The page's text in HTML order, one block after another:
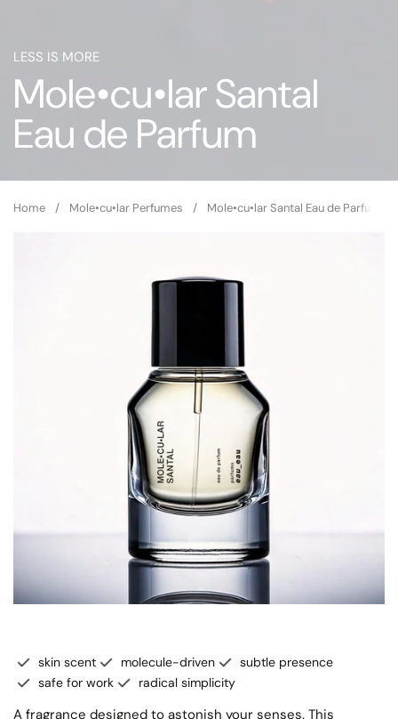
LESS IS MORE
Mole•cu•lar Santal
Eau de Parfum
Home / Mole•cu•lar Perfumes / Mole•cu•lar Santal Eau de Parfum
skin scent molecule-driven
subtle presence
safe for work
radical simplicity
A fragrance designed to astonish your senses. This